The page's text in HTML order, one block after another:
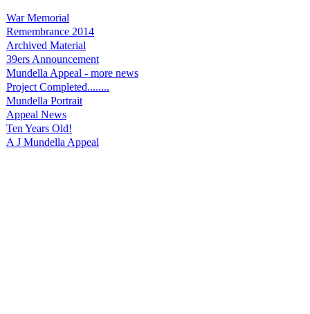
War Memorial
Remembrance 2014
Archived Material
39ers Announcement
Mundella Appeal - more news
Project Completed........
Mundella Portrait
Appeal News
Ten Years Old!
A J Mundella Appeal